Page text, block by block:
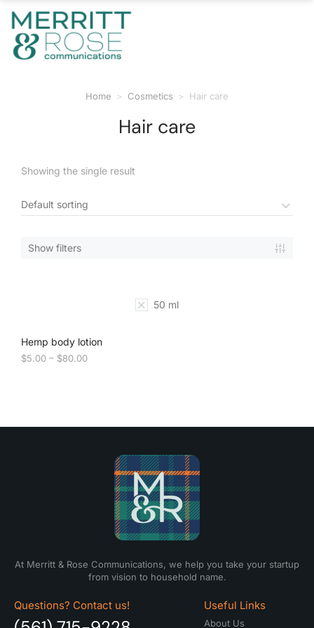
You are here:Home Cosmetics Hair care
Hair care
Showing the single result
Show filters
50 ml
Hemp body lotion
$5.00 – $80.00
At Merritt & Rose Communications, we help you take your startup
from vision to household name.
Questions? Contact us! Useful Links
About Us